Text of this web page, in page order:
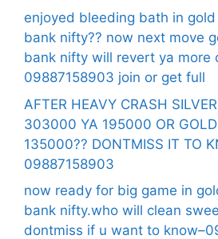
enjoyed bleeding bath in
bank nifty?? now next move
bank nifty will revert ya
09887158903 join or get full
AFTER HEAVY CRASH
303000 YA 195000 OR
135000?? DONTMISS IT TO
09887158903
now ready for big game in
bank nifty.who will clean
dontmiss if u want to